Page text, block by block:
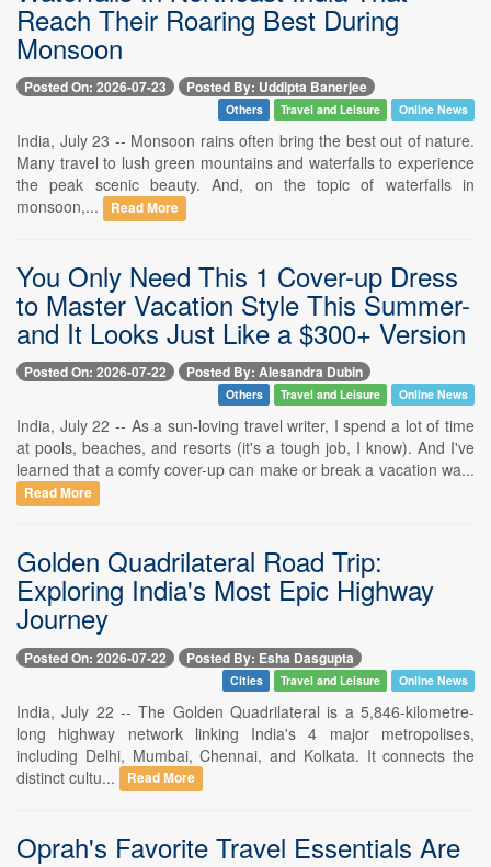
Reach Their Roaring Best During
Monsoon
Posted On: 2026-07-23 Posted By: Uddipta Banerjee
Others Travel and Leisure Online News
India, July 23 -- Monsoon rains often bring the best out of nature.
Many travel to lush green mountains and waterfalls to experience
the peak scenic beauty. And, on the topic of waterfalls in
monsoon,...
Read More
You Only Need This 1 Cover-up Dress
to Master Vacation Style This Summer-
and It Looks Just Like a $300+ Version
Posted On: 2026-07-22 Posted By: Alesandra Dubin
Others Travel and Leisure Online News
India, July 22 -- As a sun-loving travel writer, I spend a lot of time
at pools, beaches, and resorts (it's a tough job, I know). And I've
learned that a comfy cover-up can make or break a vacation wa...
Read More
Golden Quadrilateral Road Trip:
Exploring India's Most Epic Highway
Journey
Posted On: 2026-07-22 Posted By: Esha Dasgupta
Cities Travel and Leisure Online News
India, July 22 -- The Golden Quadrilateral is a 5,846-kilometre-
long highway network linking India's 4 major metropolises,
including Delhi, Mumbai, Chennai, and Kolkata. It connects the
distinct cultu...
Read More
Oprah's Favorite Travel Essentials Are